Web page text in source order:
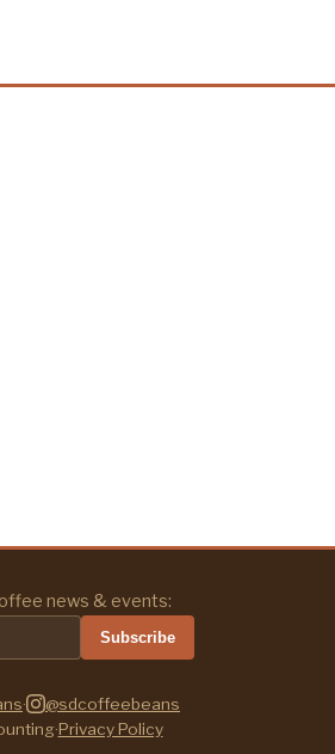
news & events:
Subscribe
·
@sdcoffeebeans
·Privacy Policy